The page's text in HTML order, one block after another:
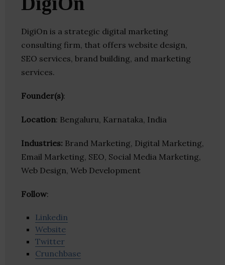
DigiOn is a strategic digital marketing
consulting firm, that offers website design,
SEO services, brand building, and marketing
services.
Founder(s):
Location: Bengaluru, Karnataka, India
Industries: Brand Marketing, Digital Marketing,
Email Marketing, SEO, Social Media Marketing,
Web Design, Web Development
Follow:
Linkedin
Website
Twitter
Crunchbase